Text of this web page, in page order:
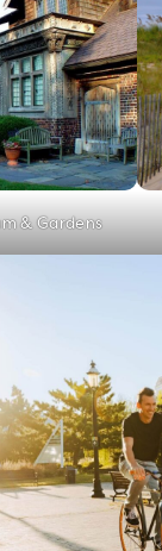
& Gardens